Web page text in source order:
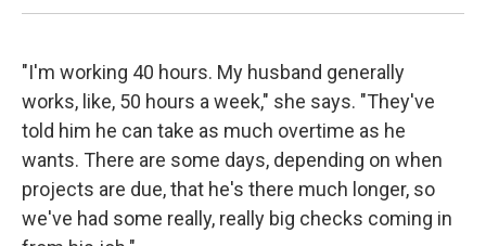
"I'm working 40 hours. My husband generally
works, like, 50 hours a week," she says. "They've
told him he can take as much overtime as he
wants. There are some days, depending on when
projects are due, that he's there much longer, so
we've had some really, really big checks coming in